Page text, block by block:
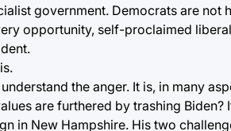
government. Democrats are
opportunity, self-proclaimed
the anger. It is, in many
are furthered by trashing
in New Hampshire. His two